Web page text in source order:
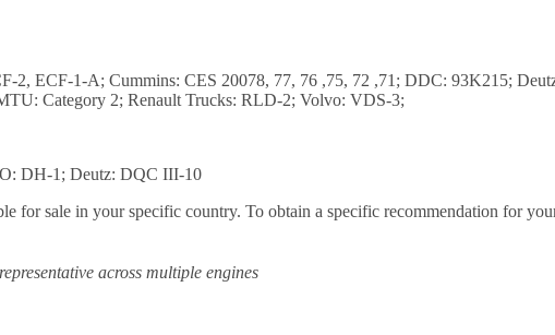
ECF-1-A; Cummins: CES 20078, 77, 76 ,75, 72 ,71; DDC: 93K215;
Category 2; Renault Trucks: RLD-2; Volvo: VDS-3;
DH-1; Deutz: DQC III-10
for sale in your specific country. To obtain a specific recommendation for
across multiple engines